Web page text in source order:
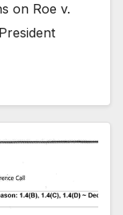
on Roe v.